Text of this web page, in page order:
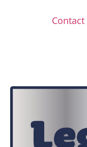
Contact